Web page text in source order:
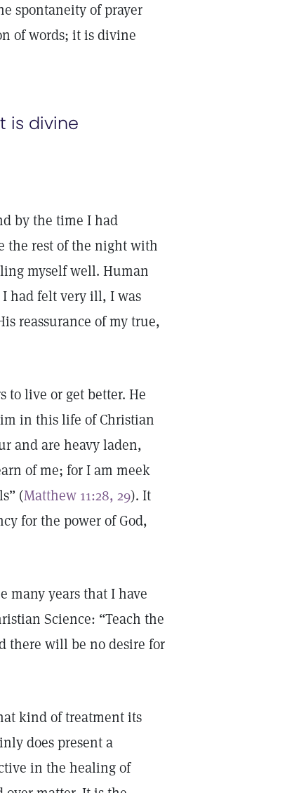
spontaneity of prayer
of words; it is divine
is divine
by the time I had
the rest of the night with
myself well. Human
had felt very ill, I was
reassurance of my true,
to live or get better. He
in this life of Christian
and are heavy laden,
of me; for I am meek
(Matthew 11:28, 29). It
for the power of God,
many years that I have
Science: “Teach the
there will be no desire for
kind of treatment its
does present a
in the healing of